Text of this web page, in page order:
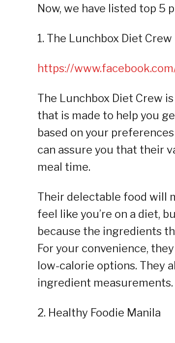
Now, we have listed top 5
1. The Lunchbox Diet Crew
https://
The Lunchbox Diet Crew
that is made to help you
based on your
can assure you that their
meal time.
Their delectable food will
feel like you’re on a diet,
because the ingredients
For your convenience,
low-calorie options. They
ingredient measurements.
2. Healthy Foodie Manila